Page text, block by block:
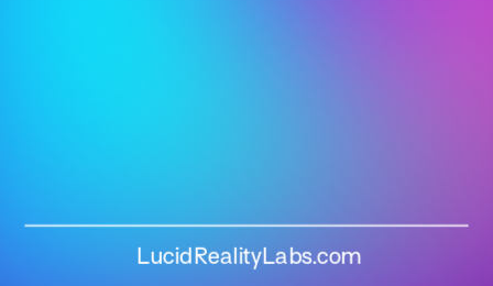
LucidRealityLabs.com